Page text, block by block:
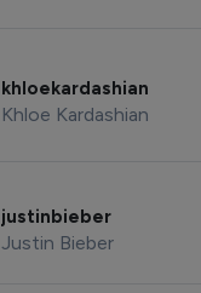
khloekardashian
Khloe Kardashian
justinbieber
Justin Bieber